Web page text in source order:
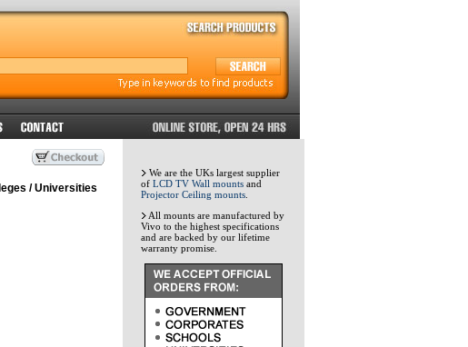
/ Universities
We are the UKs largest supplier
of LCD TV Wall mounts and
Projector Ceiling mounts
All mounts are manufactured by
Vivo to the highest specifications
and are backed by our lifetime
warranty promise.